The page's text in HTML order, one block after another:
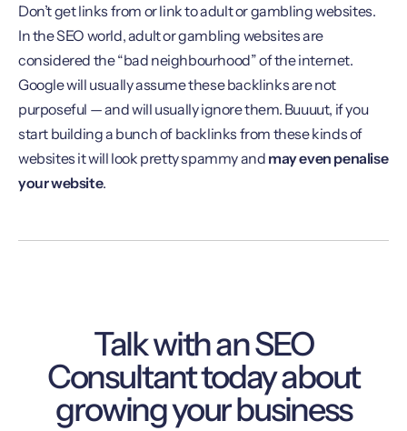
Don’t get links from or link to adult or gambling websites.
In the SEO world, adult or gambling websites are
considered the “bad neighbourhood” of the internet.
Google will usually assume these backlinks are not
purposeful — and will usually ignore them. Buuuut, if you
start building a bunch of backlinks from these kinds of
websites it will look pretty spammy and may even penalise
your website.
Talk with an SEO
Consultant today about
growing your business